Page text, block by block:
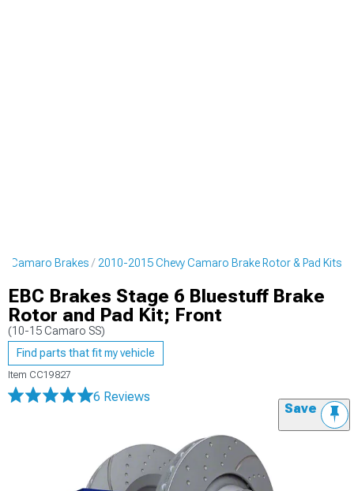
Camaro Brakes 2010-2015 Chevy Camaro Brake Rotor & Pad Kits
EBC Brakes Stage 6 Bluestuff Brake
Rotor and Pad Kit; Front
(10-15 Camaro SS)
Find parts that fit my vehicle
Item CC19827
6 Reviews
Save